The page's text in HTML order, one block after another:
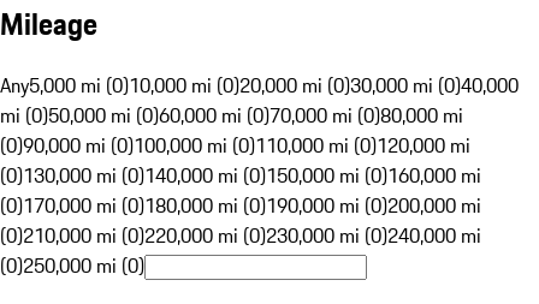
Mileage
Any5,000 mi (0)10,000 mi (0)20,000 mi (0)30,000 mi (0)40,000
mi (0)50,000 mi (0)60,000 mi (0)70,000 mi (0)80,000 mi
(0)90,000 mi (0)100,000 mi (0)110,000 mi (0)120,000 mi
(0)130,000 mi (0)140,000 mi (0)150,000 mi (0)160,000 mi
(0)170,000 mi (0)180,000 mi (0)190,000 mi (0)200,000 mi
(0)210,000 mi (0)220,000 mi (0)230,000 mi (0)240,000 mi
(0)250,000 mi (0)